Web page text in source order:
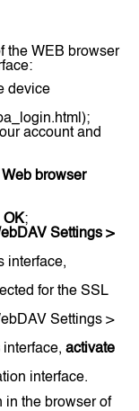
the WEB browser
device
account and
browser
OK;
Settings >
interface,
for the SSL
Settings >
interface, activate
interface.
in the browser of